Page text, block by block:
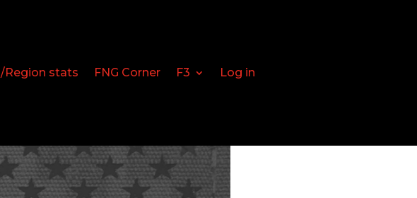
Region stats FNG Corner F3 Log in